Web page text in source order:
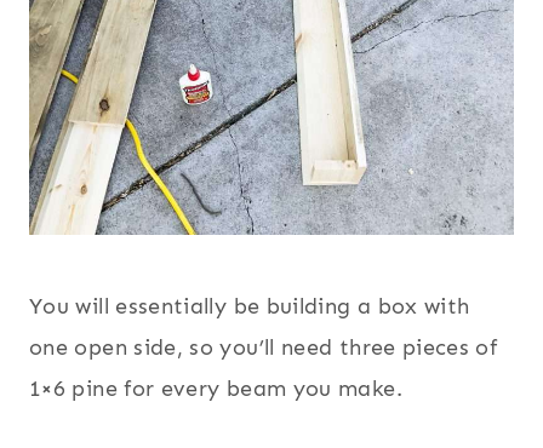
You will essentially be building a box with
one open side, so you’ll need three pieces of
1×6 pine for every beam you make.